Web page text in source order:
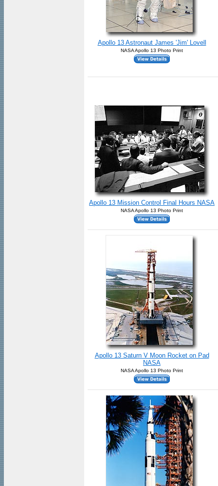
Apollo 13 Astronaut James 'Jim' Lovell
NASA Apollo 13 Photo Print
Apollo 13 Mission Control Final Hours NASA
NASA Apollo 13 Photo Print
Apollo 13 Saturn V Moon Rocket on Pad
NASA
NASA Apollo 13 Photo Print